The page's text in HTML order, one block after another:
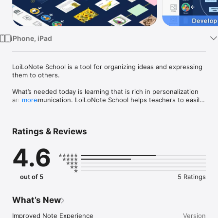
TV
iPhone, iPad
LoiLoNote School is a tool for organizing ideas and expressing
them to others.
What’s needed today is learning that is rich in personalization
and communication. LoiLoNote School helps teachers to easily
● It’s as simple as drawing a line
Write out your ideas on cards.
Draw lines with your finger to connect the cards in the order
of your choosing. In an instant you have collected your ideas
in one place.
Text, PDF, photos, videos, and any other kind of media can be
Send your cards to the teacher, or with your classmates.
more
Ratings & Reviews
4.6
out of 5 5 Ratings
What’s New
Improved Note Experience
Version